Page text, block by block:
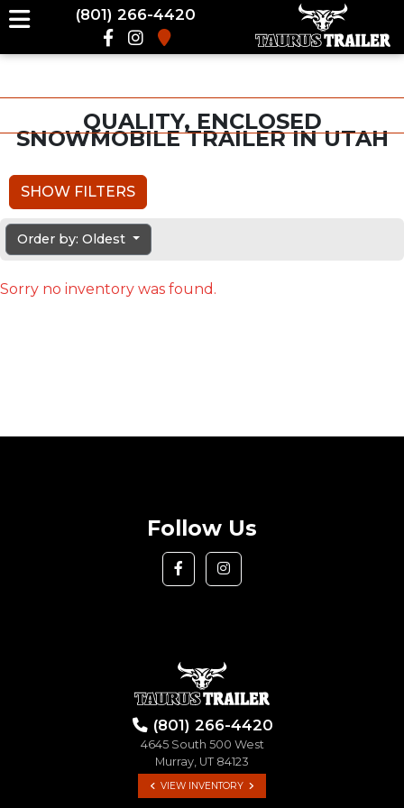
(801) 266-4420
QUALITY, ENCLOSED
SNOWMOBILE TRAILER IN UTAH
SHOW FILTERS
Order by: Oldest
Sorry no inventory was found.
Follow Us
(801) 266-4420
4645 South 500 West
Murray, UT 84123
VIEW INVENTORY